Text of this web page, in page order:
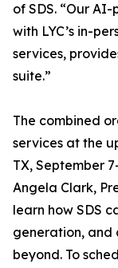
of SDS. “Our
with LYC’s in-
services,
suite.”
The combined
services at the
TX, September
Angela Clark,
learn how SDS
generation, and
beyond. To